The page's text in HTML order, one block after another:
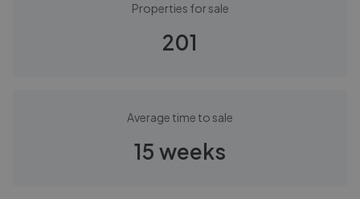
Properties for sale
201
Average time to sale
15 weeks